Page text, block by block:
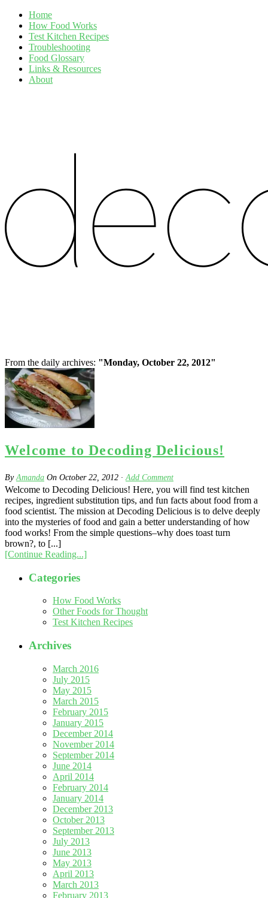
Home
How Food Works
Test Kitchen Recipes
Troubleshooting
Food Glossary
Links & Resources
About
From the daily archives: "Monday, October 22, 2012"
Welcome to Decoding Delicious!
ByAmanda On October 22, 2012 · Add Comment
Welcome to Decoding Delicious! Here, you will find test kitchen
recipes, ingredient substitution tips, and fun facts about food from a
food scientist. The mission at Decoding Delicious is to delve deeply
into the mysteries of food and gain a better understanding of how
food works! From the simple questions–why does toast turn
brown?, to [...]
[Continue Reading...]
Categories
How Food Works
Other Foods for Thought
Test Kitchen Recipes
Archives
March 2016
July 2015
May 2015
March 2015
February 2015
January 2015
December 2014
November 2014
September 2014
June 2014
April 2014
February 2014
January 2014
December 2013
October 2013
September 2013
July 2013
June 2013
May 2013
April 2013
March 2013
February 2013